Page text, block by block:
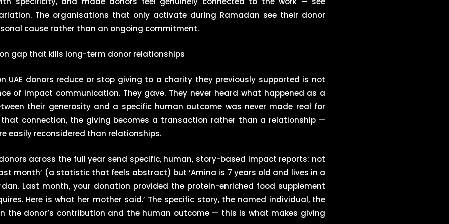
The organisations that only activate during Ramadan see their donor
cause rather than an ongoing commitment.
gap that kills long-term donor relationships
UAE donors reduce or stop giving to a charity they previously supported is not
of impact communication. They gave. They never heard what happened as a
their generosity and a specific human outcome was never made real for
connection, the giving becomes a transaction rather than a relationship —
easily reconsidered than relationships.
across the full year send specific, human, story-based impact reports: not
month’ (a statistic that feels abstract) but ‘Amina is 7 years old and lives in a
Last month, your donation provided the protein-enriched food supplement
Here is what her mother said.’ The specific story, the named individual, the
the donor’s contribution and the human outcome — this is what makes giving